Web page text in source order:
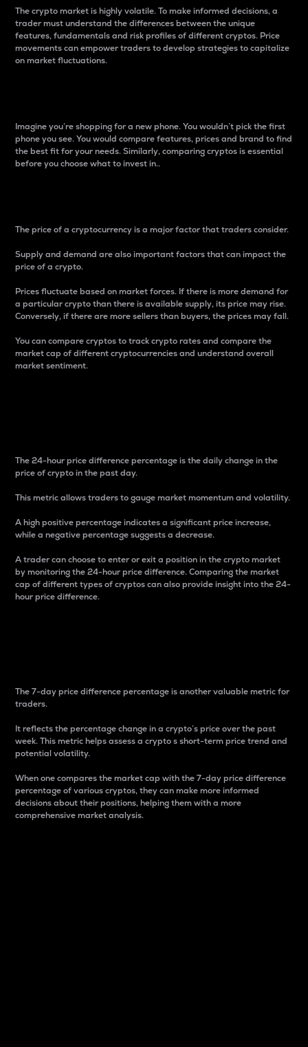
The crypto market is highly volatile. To make informed decisions, a
trader must understand the differences between the unique
features, fundamentals and risk profiles of different cryptos. Price
movements can empower traders to develop strategies to capitalize
on market fluctuations.
Imagine you’re shopping for a new phone. You wouldn’t pick the first
phone you see. You would compare features, prices and brand to find
the best fit for your needs. Similarly, comparing cryptos is essential
before you choose what to invest in..
The price of a cryptocurrency is a major factor that traders consider.
Supply and demand are also important factors that can impact the
price of a crypto.
Prices fluctuate based on market forces. If there is more demand for
a particular crypto than there is available supply, its price may rise.
Conversely, if there are more sellers than buyers, the prices may fall.
You can compare cryptos to track crypto rates and compare the
market cap of different cryptocurrencies and understand overall
market sentiment.
The 24-hour price difference percentage is the daily change in the
price of crypto in the past day.
This metric allows traders to gauge market momentum and volatility.
A high positive percentage indicates a significant price increase,
while a negative percentage suggests a decrease.
A trader can choose to enter or exit a position in the crypto market
by monitoring the 24-hour price difference. Comparing the market
cap of different types of cryptos can also provide insight into the 24-
hour price difference.
The 7-day price difference percentage is another valuable metric for
traders.
It reflects the percentage change in a crypto’s price over the past
week. This metric helps assess a crypto s short-term price trend and
potential volatility.
When one compares the market cap with the 7-day price difference
percentage of various cryptos, they can make more informed
decisions about their positions, helping them with a more
comprehensive market analysis.